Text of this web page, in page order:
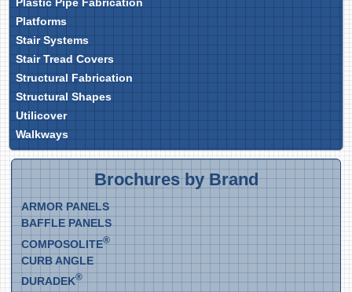
Platforms
Stair Systems
Stair Tread Covers
Structural Fabrication
Structural Shapes
Utilicover
Walkways
Brochures by Brand
ARMOR PANELS
BAFFLE PANELS
COMPOSOLITE®
CURB ANGLE
DURADEK®